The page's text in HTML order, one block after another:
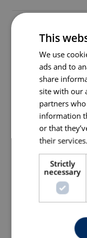
ARBOR HOLE Ø MM
ARTICLE CODE
ARBOR HOLE Ø MM
ARTICLE CODE
This
We use
ads and to
share
site with our
partners
information
or that
their services.
Strictly
necessary